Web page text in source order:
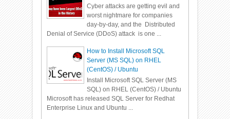
Cyber attacks are getting evil and
worst nightmare for companies
day-by-day, and the Distributed
Denial of Service (DDoS) attack is one ...
How to Install Microsoft SQL
Server (MS SQL) on RHEL
(CentOS) / Ubuntu
Install Microsoft SQL Server (MS
SQL) on RHEL (CentOS) / Ubuntu
Microsoft has released SQL Server for Redhat
Enterprise Linux and Ubuntu ...